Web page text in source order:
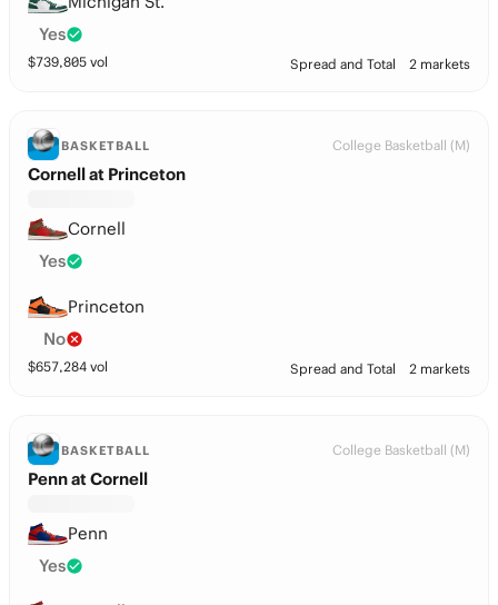
Yes
$739,805 vol Spread and Total 2 markets
BASKETBALL College Basketball (M)
Cornell at Princeton
Cornell
Yes
Princeton
No
$657,284 vol Spread and Total 2 markets
BASKETBALL College Basketball (M)
Penn at Cornell
Penn
Yes